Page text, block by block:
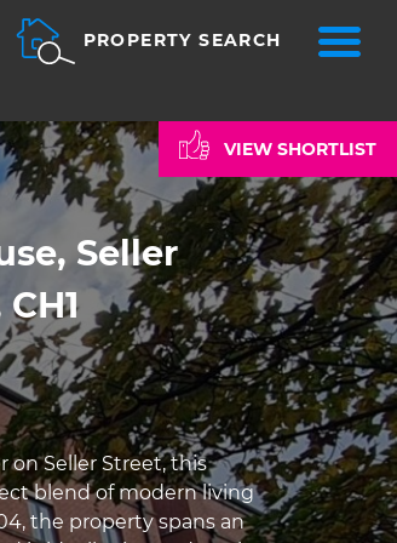
PROPERTY SEARCH
VIEW SHORTLIST
Seller
on Seller Street, this
blend of modern living
the property spans an